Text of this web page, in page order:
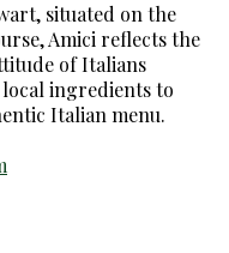
situated on the
Amici reflects the
of Italians
ingredients to
Italian menu.